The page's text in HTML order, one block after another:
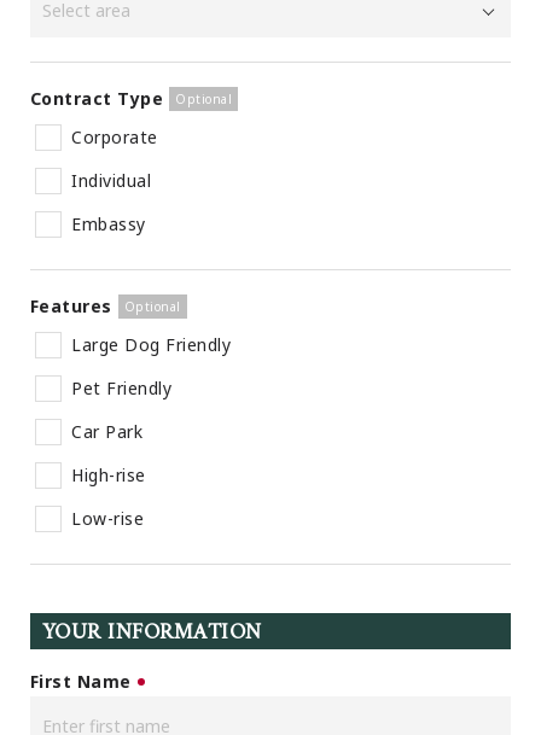
Contract Type
Corporate
Individual
Embassy
Features
Large Dog Friendly
Pet Friendly
Car Park
High-rise
Low-rise
YOUR INFORMATION
First Name